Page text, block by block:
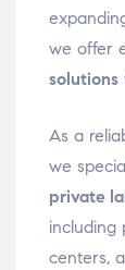
we offer
solutions
As a
we
private
including
centers,